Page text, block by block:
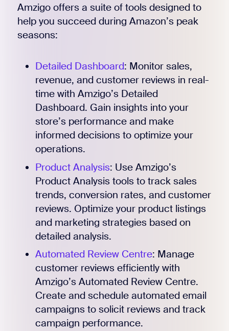
Amzigo offers a suite of tools designed to
help you succeed during Amazon’s peak
seasons:
Detailed Dashboard: Monitor sales,
revenue, and customer reviews in real-
time with Amzigo’s Detailed
Dashboard. Gain insights into your
store’s performance and make
informed decisions to optimize your
operations.
Product Analysis: Use Amzigo’s
Product Analysis tools to track sales
trends, conversion rates, and customer
reviews. Optimize your product listings
and marketing strategies based on
detailed analysis.
Automated Review Centre: Manage
customer reviews efficiently with
Amzigo’s Automated Review Centre.
Create and schedule automated email
campaigns to solicit reviews and track
campaign performance.